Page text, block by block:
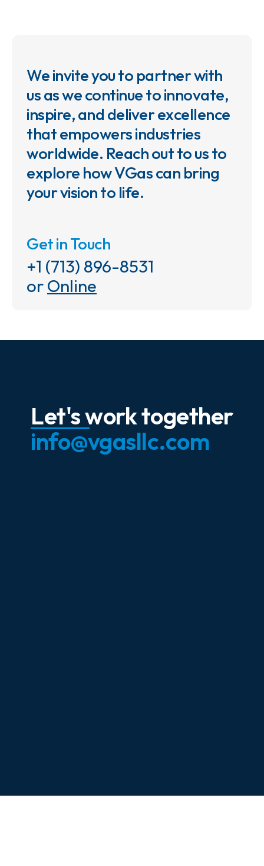
We invite you to partner with
us as we continue to innovate,
inspire, and deliver excellence
that empowers industries
worldwide. Reach out to us to
explore how VGas can bring
your vision to life.
Get in Touch
+1 (713) 896-8531
orOnline
Let's work together
info@vgasllc.com